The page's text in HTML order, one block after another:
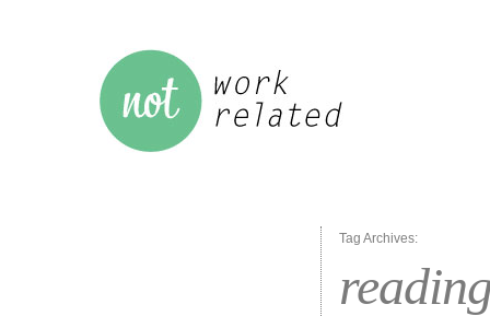
Tag Archives: